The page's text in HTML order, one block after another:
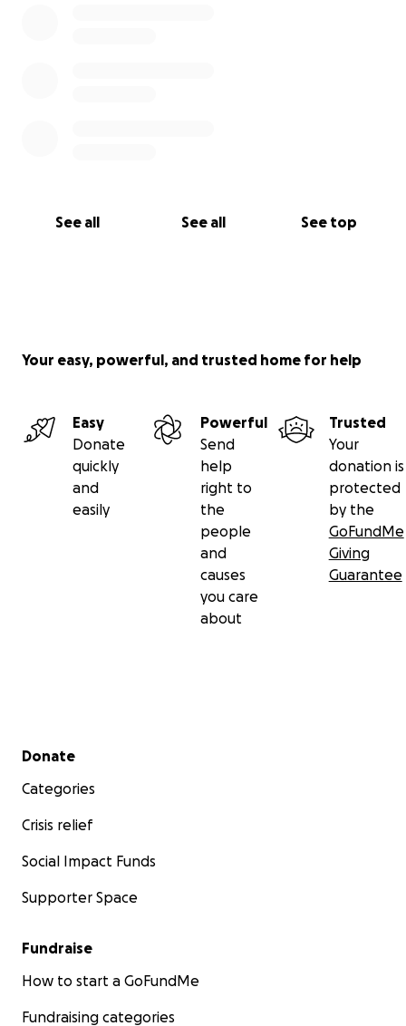
See all See all See top
Your easy, powerful, and trusted home for help
Easy
Donate
quickly
and
easily
Powerful
Send
help
right to
the
people
and
causes
you care
about
Trusted
Your
donation is
protected
by the
GoFundMe
Giving
Guarantee
Secondary menu
Donate
Categories
Crisis relief
Social Impact Funds
Supporter Space
Fundraise
How to start a GoFundMe
Fundraising categories